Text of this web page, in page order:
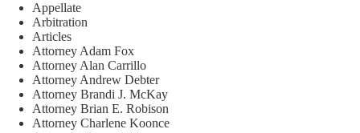
Appellate
Arbitration
Articles
Attorney Adam Fox
Attorney Alan Carrillo
Attorney Andrew Debter
Attorney Brandi J. McKay
Attorney Brian E. Robison
Attorney Charlene Koonce